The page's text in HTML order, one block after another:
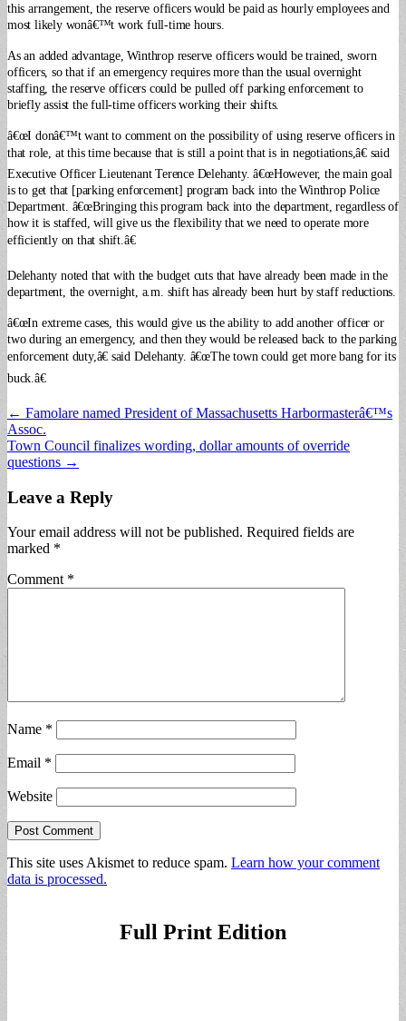
this arrangement, the reserve officers would be paid as hourly employees and
most likely wonâ€™t work full-time hours.
As an added advantage, Winthrop reserve officers would be trained, sworn
officers, so that if an emergency requires more than the usual overnight
staffing, the reserve officers could be pulled off parking enforcement to
briefly assist the full-time officers working their shifts.
â€œI donâ€™t want to comment on the possibility of using reserve officers in
that role, at this time because that is still a point that is in negotiations,â€ said
Executive Officer Lieutenant Terence Delehanty. â€œHowever, the main goal
is to get that [parking enforcement] program back into the Winthrop Police
Department. â€œBringing this program back into the department, regardless of
how it is staffed, will give us the flexibility that we need to operate more
efficiently on that shift.â€
Delehanty noted that with the budget cuts that have already been made in the
department, the overnight, a.m. shift has already been hurt by staff reductions.
â€œIn extreme cases, this would give us the ability to add another officer or
two during an emergency, and then they would be released back to the parking
enforcement duty,â€ said Delehanty. â€œThe town could get more bang for its
buck.â€
Post
navigation
← Famolare named President of Massachusetts Harbormasterâ€™s
Assoc.
Town Council finalizes wording, dollar amounts of override
questions →
Leave a Reply
Your email address will not be published. Required fields are
marked *
Comment *
Name *
Email *
Website
This site uses Akismet to reduce spam. Learn how your comment
data is processed.
Full Print Edition